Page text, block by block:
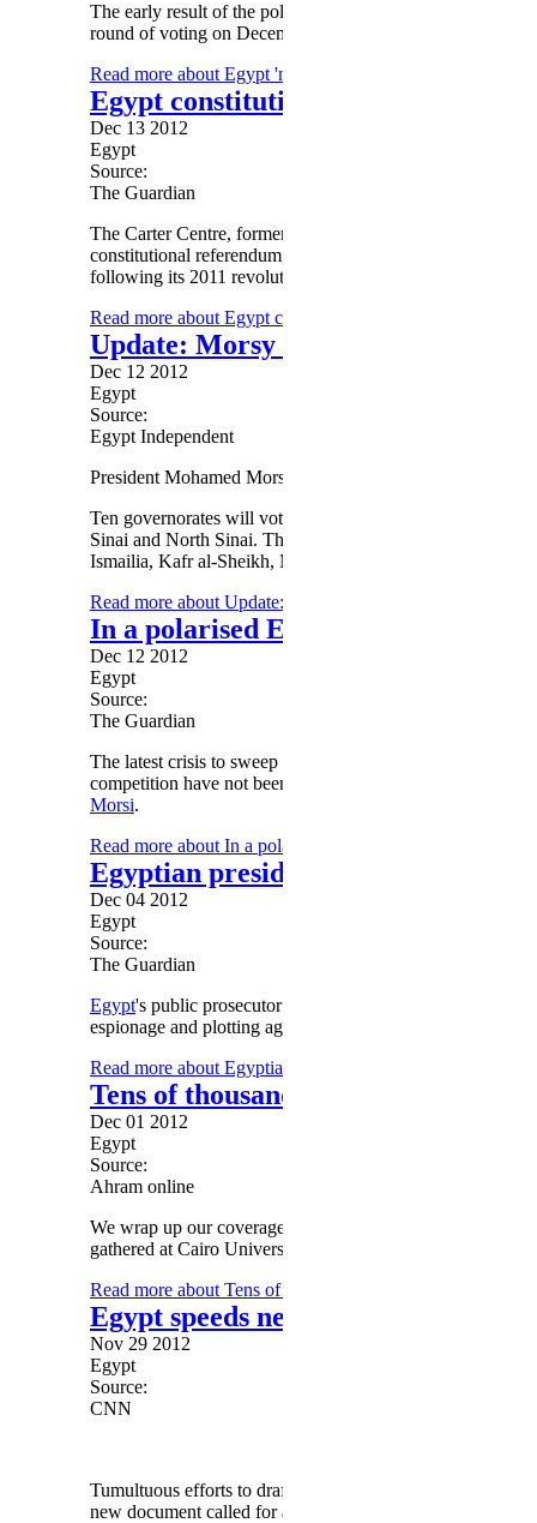
The early result of the poll is based on unofficial tallies
round of voting on December 22 in the remaining 17
Read more about Egypt 'narrowly backs' charter in first
Egypt constitution: Carter Centre
Dec 13 2012
Egypt
Source:
The Guardian
The Carter Centre, former US president
constitutional referendum, amid deepening polarisation
following its 2011 revolution.
Read more about Egypt constitution: Carter Centre will
Update: Morsy issues official law
Dec 12 2012
Egypt
Source:
Egypt Independent
President Mohamed Morsy has issued a law officially
Ten governorates will vote in the first stage on 15
Sinai and North Sinai. The second stage will be
Ismailia, Kafr al-Sheikh, Matrouh, Monufiya, New Valley,
Read more about Update: Morsy issues official law
In a polarised Egypt, the thugs and
Dec 12 2012
Egypt
Source:
The Guardian
The latest crisis to sweep Egypt has inflicted
competition have not been followed, and politics has
Morsi.
Read more about In a polarised Egypt, the thugs and the
Egyptian presidential candidates
Dec 04 2012
Egypt
Source:
The Guardian
Egypt's public prosecutor has referred a complaint
espionage and plotting against the state.
Read more about Egyptian presidential candidates
Tens of thousands of Islamists
Dec 01 2012
Egypt
Source:
Ahram online
We wrap up our coverage of today's pro-Morsi and pro-
gathered at Cairo University in Giza, begin to withdraw.
Read more about Tens of thousands of Islamists rally in
Egypt speeds new constitution
Nov 29 2012
Egypt
Source:
CNN
Tumultuous efforts to draft a new constitution for Egypt
new document called for a snap vote amid widespread